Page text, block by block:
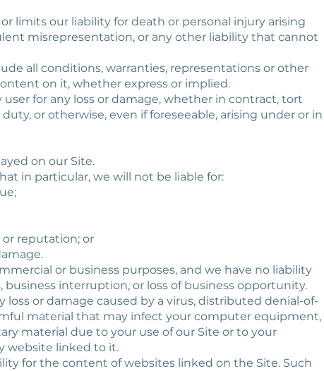
limits our liability for death or personal injury arising
misrepresentation, or any other liability that cannot
all conditions, warranties, representations or other
on it, whether express or implied.
for any loss or damage, whether in contract, tort
or otherwise, even if foreseeable, arising under or in
on our Site.
in particular, we will not be liable for:
or reputation; or
or business purposes, and we have no liability
business interruption, or loss of business opportunity.
loss or damage caused by a virus, distributed denial-of-
material that may infect your computer equipment,
material due to your use of our Site or to your
website linked to it.
for the content of websites linked on the Site. Such